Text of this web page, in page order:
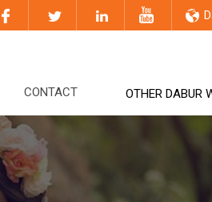
CONTACT OTHER DABUR